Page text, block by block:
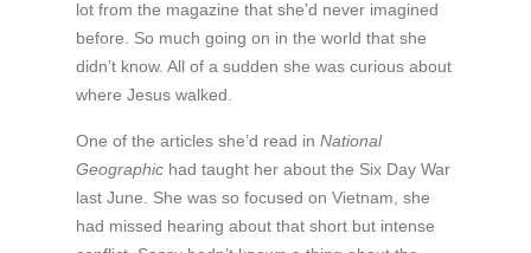
lot from the magazine that she’d never imagined
before. So much going on in the world that she
didn’t know. All of a sudden she was curious about
where Jesus walked.
One of the articles she’d read in National
Geographichad taught her about the Six Day War
last June. She was so focused on Vietnam, she
had missed hearing about that short but intense